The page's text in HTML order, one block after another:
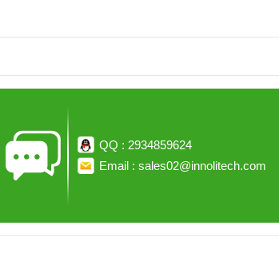
QQ : 2934859624
Email : sales02@innolitech.com